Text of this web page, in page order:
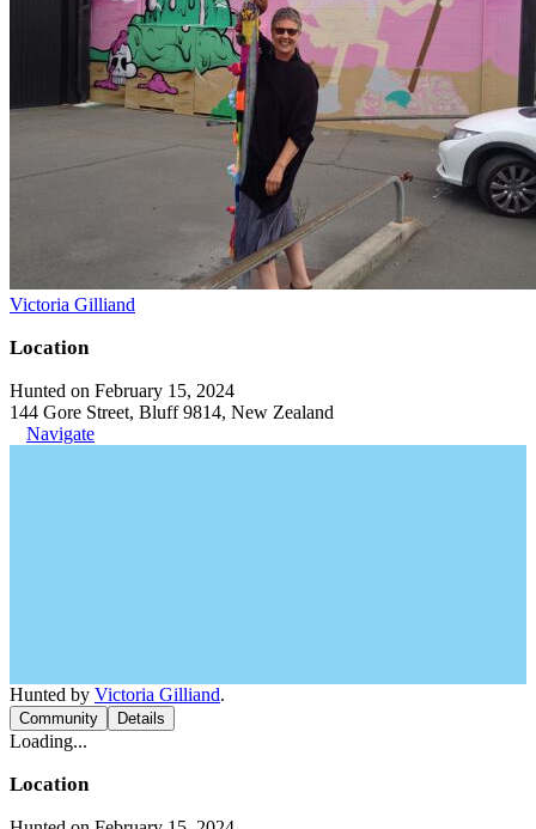
Victoria Gilliand
Location
Hunted on February 15, 2024
144 Gore Street, Bluff 9814, New Zealand
Navigate
Hunted by Victoria Gilliand.
Community Details
Loading...
Location